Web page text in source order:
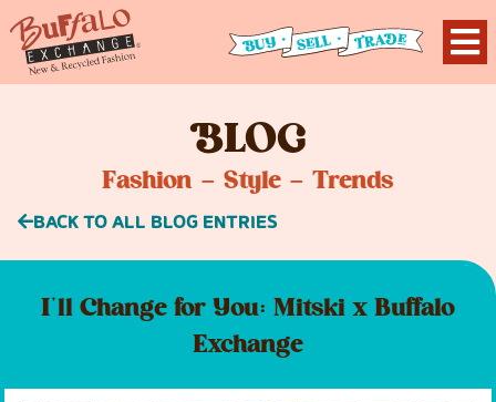
BLOG
Fashion – Style – Trends
BACK TO ALL BLOG ENTRIES
I’ll Change for You: Mitski x Buffalo
Exchange